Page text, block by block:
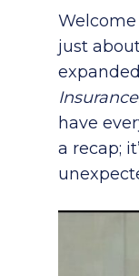
just
Insurance
have
a recap;